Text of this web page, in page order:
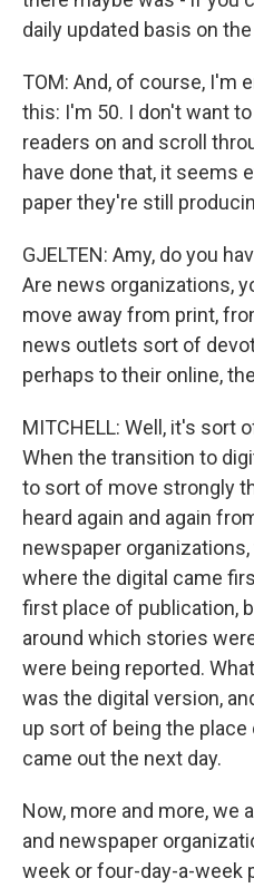
daily updated basis on
TOM: And, of course, I'm
this: I'm 50. I don't want
readers on and scroll
have done that, it seems
paper they're still
GJELTEN: Amy, do you
Are news organizations,
move away from print,
news outlets sort of
perhaps to their online,
MITCHELL: Well, it's sort
When the transition to
to sort of move strongly
heard again and again
newspaper
where the digital came
first place of publication,
around which stories
were being reported.
was the digital version,
up sort of being the
came out the next day.
Now, more and more, we
and newspaper
week or four-day-a-week